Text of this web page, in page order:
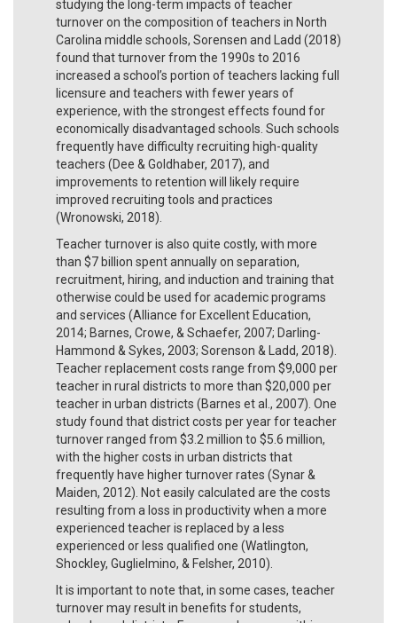
studying the long-term impacts of teacher
turnover on the composition of teachers in North
Carolina middle schools, Sorensen and Ladd (2018)
found that turnover from the 1990s to 2016
increased a school’s portion of teachers lacking full
licensure and teachers with fewer years of
experience, with the strongest effects found for
economically disadvantaged schools. Such schools
frequently have difficulty recruiting high-quality
teachers (Dee & Goldhaber, 2017), and
improvements to retention will likely require
improved recruiting tools and practices
(Wronowski, 2018).
Teacher turnover is also quite costly, with more
than $7 billion spent annually on separation,
recruitment, hiring, and induction and training that
otherwise could be used for academic programs
and services (Alliance for Excellent Education,
2014; Barnes, Crowe, & Schaefer, 2007; Darling-
Hammond & Sykes, 2003; Sorenson & Ladd, 2018).
Teacher replacement costs range from $9,000 per
teacher in rural districts to more than $20,000 per
teacher in urban districts (Barnes et al., 2007). One
study found that district costs per year for teacher
turnover ranged from $3.2 million to $5.6 million,
with the higher costs in urban districts that
frequently have higher turnover rates (Synar &
Maiden, 2012). Not easily calculated are the costs
resulting from a loss in productivity when a more
experienced teacher is replaced by a less
experienced or less qualified one (Watlington,
Shockley, Guglielmino, & Felsher, 2010).
It is important to note that, in some cases, teacher
turnover may result in benefits for students,